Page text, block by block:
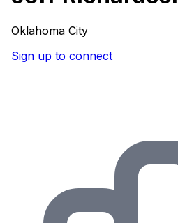
Oklahoma City
Sign up to connect